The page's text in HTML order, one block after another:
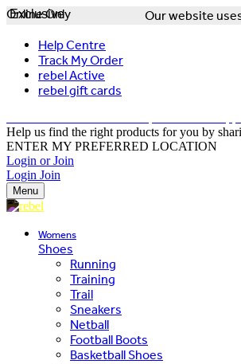
Our website
Help Centre
Track My Order
rebel Active
rebel gift cards
Help us find the right products for you by
ENTER MY PREFERRED LOCATION
Login or Join
Login Join
Menu
Womens
Shoes
Running
Training
Trail
Sneakers
Netball
Football Boots
Basketball Shoes
Exclusive
Online Only